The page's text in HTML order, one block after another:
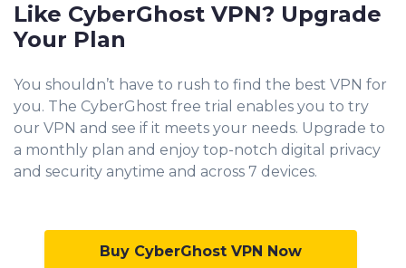
Like CyberGhost VPN? Upgrade
Your Plan
You shouldn’t have to rush to find the best VPN for
you. The CyberGhost free trial enables you to try
our VPN and see if it meets your needs. Upgrade to
a monthly plan and enjoy top-notch digital privacy
and security anytime and across 7 devices.
Buy CyberGhost VPN Now